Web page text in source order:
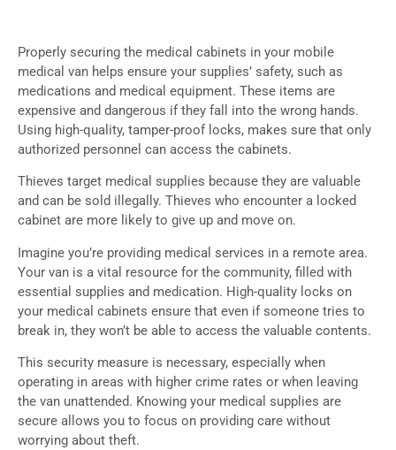
Properly securing the medical cabinets in your mobile
medical van helps ensure your supplies’ safety, such as
medications and medical equipment. These items are
expensive and dangerous if they fall into the wrong hands.
Using high-quality, tamper-proof locks, makes sure that only
authorized personnel can access the cabinets.
Thieves target medical supplies because they are valuable
and can be sold illegally. Thieves who encounter a locked
cabinet are more likely to give up and move on.
Imagine you’re providing medical services in a remote area.
Your van is a vital resource for the community, filled with
essential supplies and medication. High-quality locks on
your medical cabinets ensure that even if someone tries to
break in, they won’t be able to access the valuable contents.
This security measure is necessary, especially when
operating in areas with higher crime rates or when leaving
the van unattended. Knowing your medical supplies are
secure allows you to focus on providing care without
worrying about theft.